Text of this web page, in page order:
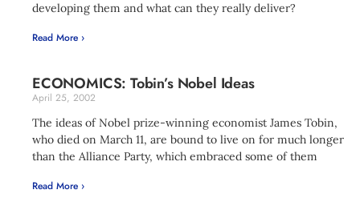
developing them and what can they really deliver?
Read More ›
ECONOMICS: Tobin’s Nobel Ideas
April 25, 2002
The ideas of Nobel prize-winning economist James Tobin,
who died on March 11, are bound to live on for much longer
than the Alliance Party, which embraced some of them
Read More ›